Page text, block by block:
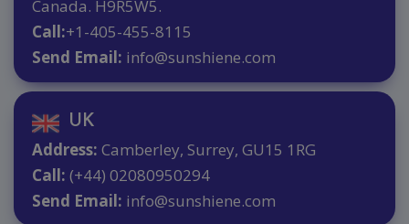
Canada. H9R5W5.
Call:+1-405-455-8115
Send Email: info@sunshiene.com
UK
Address: Camberley, Surrey, GU15 1RG
Call: (+44) 02080950294
Send Email: info@sunshiene.com